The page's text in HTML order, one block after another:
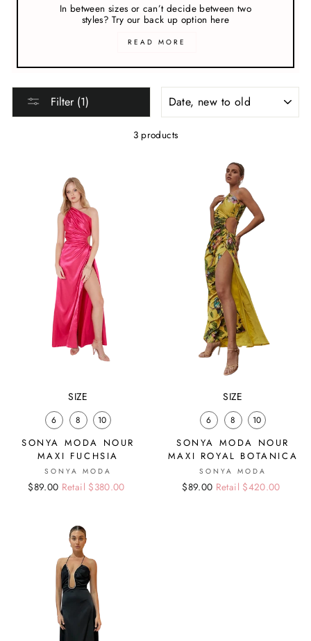
In between sizes or can’t decide between two
styles? Try our back up option here
READ MORE
Filter (1)
3 products
SIZE
6 8 10
SONYA MODA NOUR
MAXI FUCHSIA
SONYA MODA
Regular
Sale
$89.00 Retail $380.00
SIZE
6 8 10
SONYA MODA NOUR
MAXI ROYAL BOTANICA
SONYA MODA
Regular
Sale
$89.00 Retail $420.00